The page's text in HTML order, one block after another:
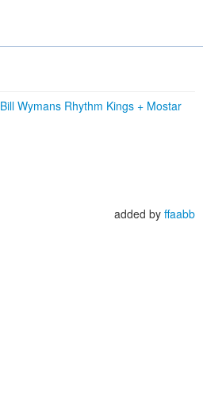
Bill Wymans Rhythm Kings + Mostar
added by ffaabb